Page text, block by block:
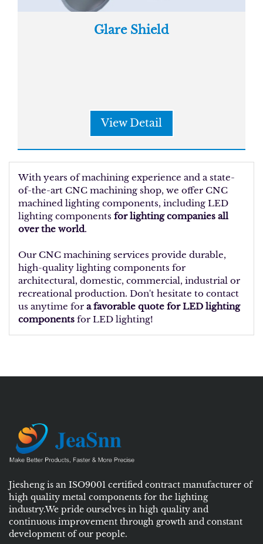
Glare Shield
View Detail
With years of machining experience and a state-
of-the-art CNC machining shop, we offer CNC
machined lighting components, including LED
lighting components for lighting companies all
over the world.
Our CNC machining services provide durable,
high-quality lighting components for
architectural, domestic, commercial, industrial or
recreational production. Don't hesitate to contact
us anytime for a favorable quote for LED lighting
components for LED lighting!
Jiesheng is an ISO9001 certified contract manufacturer of
high quality metal components for the lighting
industry.We pride ourselves in high quality and
continuous improvement through growth and constant
development of our people.